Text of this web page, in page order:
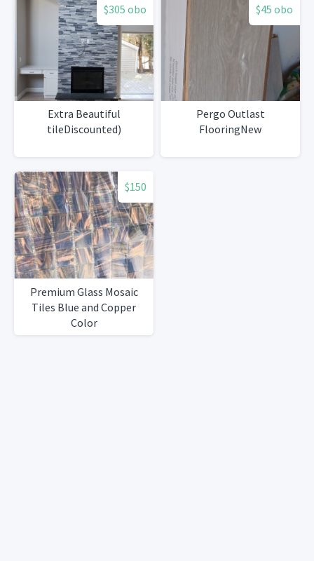
$305 obo
Extra Beautiful
tileDiscounted)
$45 obo
Pergo Outlast
FlooringNew
$150
Premium Glass Mosaic
Tiles Blue and Copper
Color